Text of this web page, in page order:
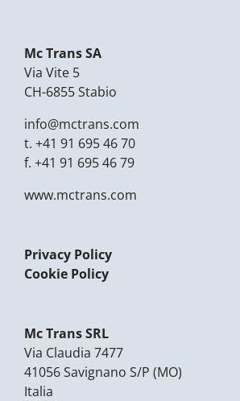
Mc Trans SA
Via Vite 5
CH-6855 Stabio
info@mctrans.com
t. +41 91 695 46 70
f. +41 91 695 46 79
www.mctrans.com
Privacy Policy
Cookie Policy
Mc Trans SRL
Via Claudia 7477
41056 Savignano S/P (MO)
Italia